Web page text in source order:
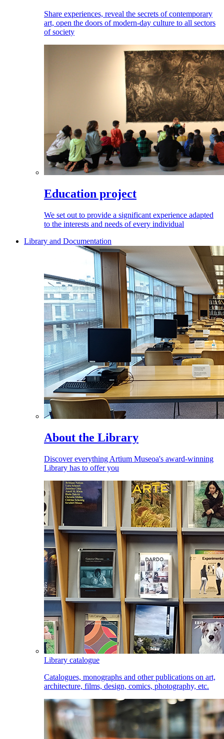
Share experiences, reveal the secrets of contemporary
art, open the doors of modern-day culture to all sectors
of society
Education project
We set out to provide a significant experience adapted
to the interests and needs of every individual
Library and Documentation
About the Library
Discover everything Artium Museoa's award-winning
Library has to offer you
Library catalogue
Catalogues, monographs and other publications on art,
architecture, films, design, comics, photography, etc.